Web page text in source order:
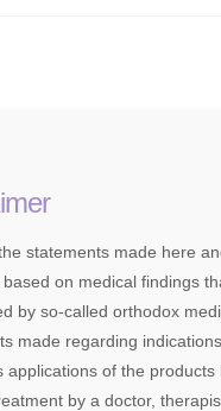
statements made here
based on medical findings
by so-called orthodox
made regarding
applications of the
by a doctor,